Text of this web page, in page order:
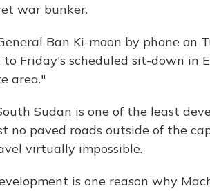
war bunker.
Ban Ki-moon by phone on
Friday's scheduled sit-down in
area."
Sudan is one of the least
no paved roads outside of the
virtually impossible.
is one reason why